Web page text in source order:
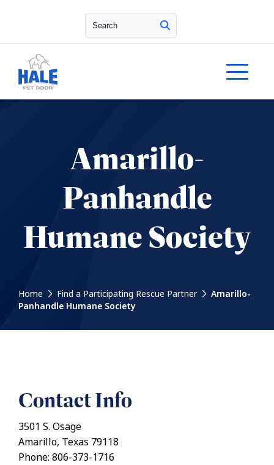
Search
Amarillo-
Panhandle
Humane Society
Home Find a Participating Rescue Partner
Amarillo-
Panhandle Humane Society
Contact Info
3501 S. Osage
Amarillo, Texas 79118
Phone: 806-373-1716